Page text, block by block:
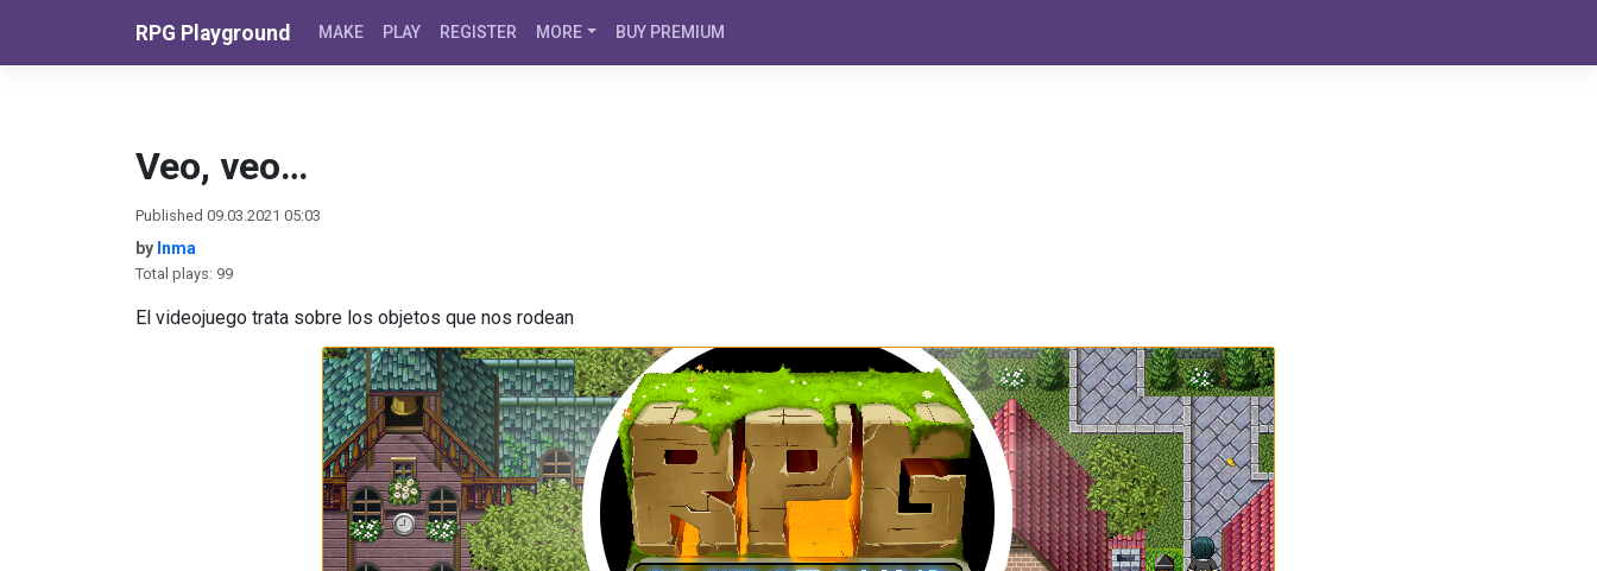
RPG Playground MAKE PLAY REGISTER MORE BUY PREMIUM
Veo, veo…
Published 09.03.2021 05:03
by Inma
Total plays: 99
El videojuego trata sobre los objetos que nos rodean